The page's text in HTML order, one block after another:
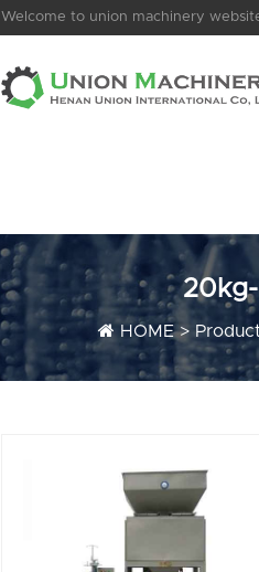
Welcome to union machinery
HOME>